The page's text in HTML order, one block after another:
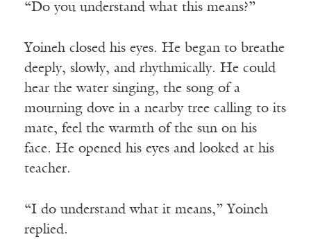
“Do you understand what this means?”
Yoineh closed his eyes. He began to breathe
deeply, slowly, and rhythmically. He could
hear the water singing, the song of a
mourning dove in a nearby tree calling to its
mate, feel the warmth of the sun on his
face. He opened his eyes and looked at his
teacher.
“I do understand what it means,” Yoineh
replied.